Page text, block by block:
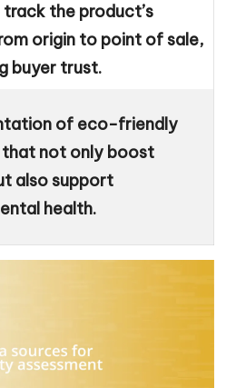
the product’s
origin to point of sale,
buyer trust.
of eco-friendly
not only boost
also support
health.